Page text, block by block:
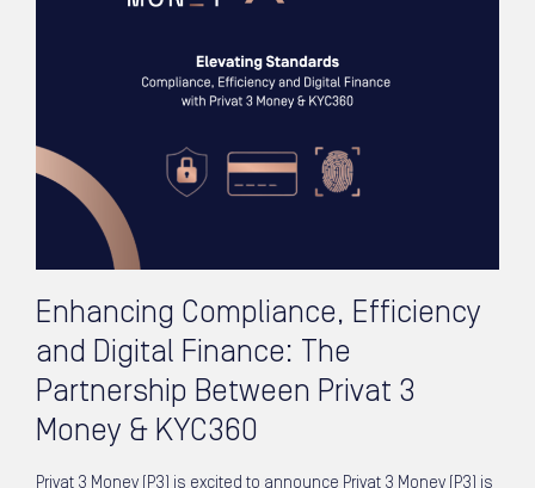
Enhancing Compliance, Efficiency
and Digital Finance: The
Partnership Between Privat 3
Money & KYC360
Privat 3 Money (P3) is excited to announce Privat 3 Money (P3) is